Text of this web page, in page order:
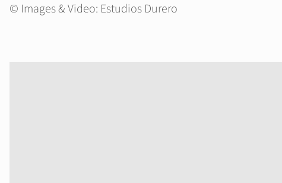
© Images & Video: Estudios Durero